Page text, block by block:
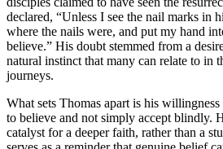
declared, “Unless I see the nail marks in
where the nails were, and put my hand
believe.” His doubt stemmed from a
natural instinct that many can relate to in
journeys.
What sets Thomas apart is his
to believe and not simply accept blindly.
catalyst for a deeper faith, rather than a